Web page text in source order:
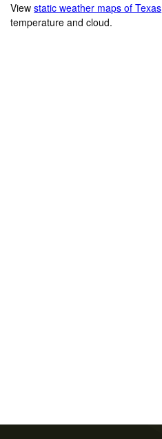
Viewstatic weather maps of Texas
temperature and cloud.